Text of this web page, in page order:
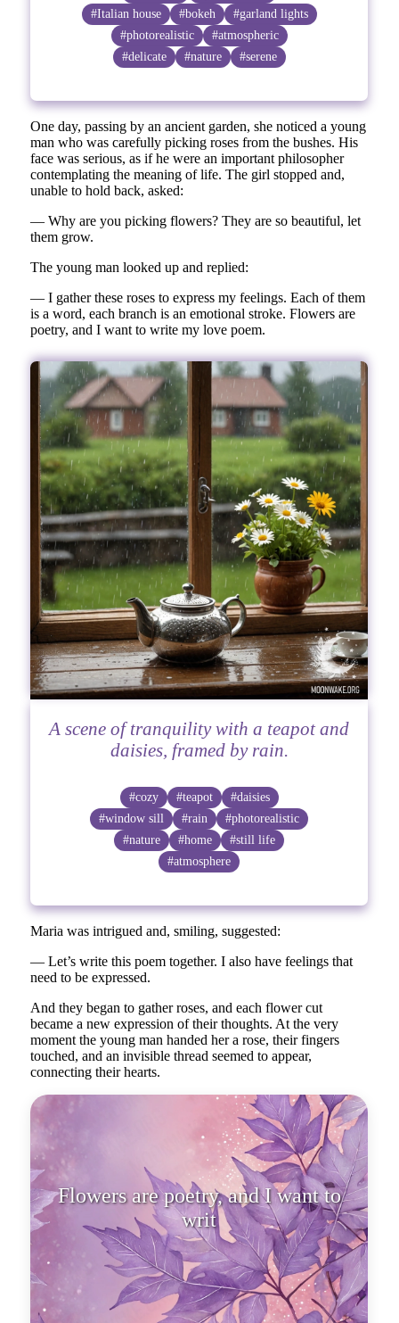
#Italian house
#bokeh
#garland lights
#photorealistic
#atmospheric
#delicate
#nature #serene
One day, passing by an ancient garden, she noticed a young
man who was carefully picking roses from the bushes. His
face was serious, as if he were an important philosopher
contemplating the meaning of life. The girl stopped and,
unable to hold back, asked:
— Why are you picking flowers? They are so beautiful, let
them grow.
The young man looked up and replied:
— I gather these roses to express my feelings. Each of them
is a word, each branch is an emotional stroke. Flowers are
poetry, and I want to write my love poem.
A scene of tranquility with a teapot and
daisies, framed by rain.
#cozy #teapot
#daisies
#window sill
#rain
#photorealistic
#nature
#home
#still life
#atmosphere
Maria was intrigued and, smiling, suggested:
— Let’s write this poem together. I also have feelings that
need to be expressed.
And they began to gather roses, and each flower cut
became a new expression of their thoughts. At the very
moment the young man handed her a rose, their fingers
touched, and an invisible thread seemed to appear,
connecting their hearts.
Flowers are poetry, and I want to
write my love poe